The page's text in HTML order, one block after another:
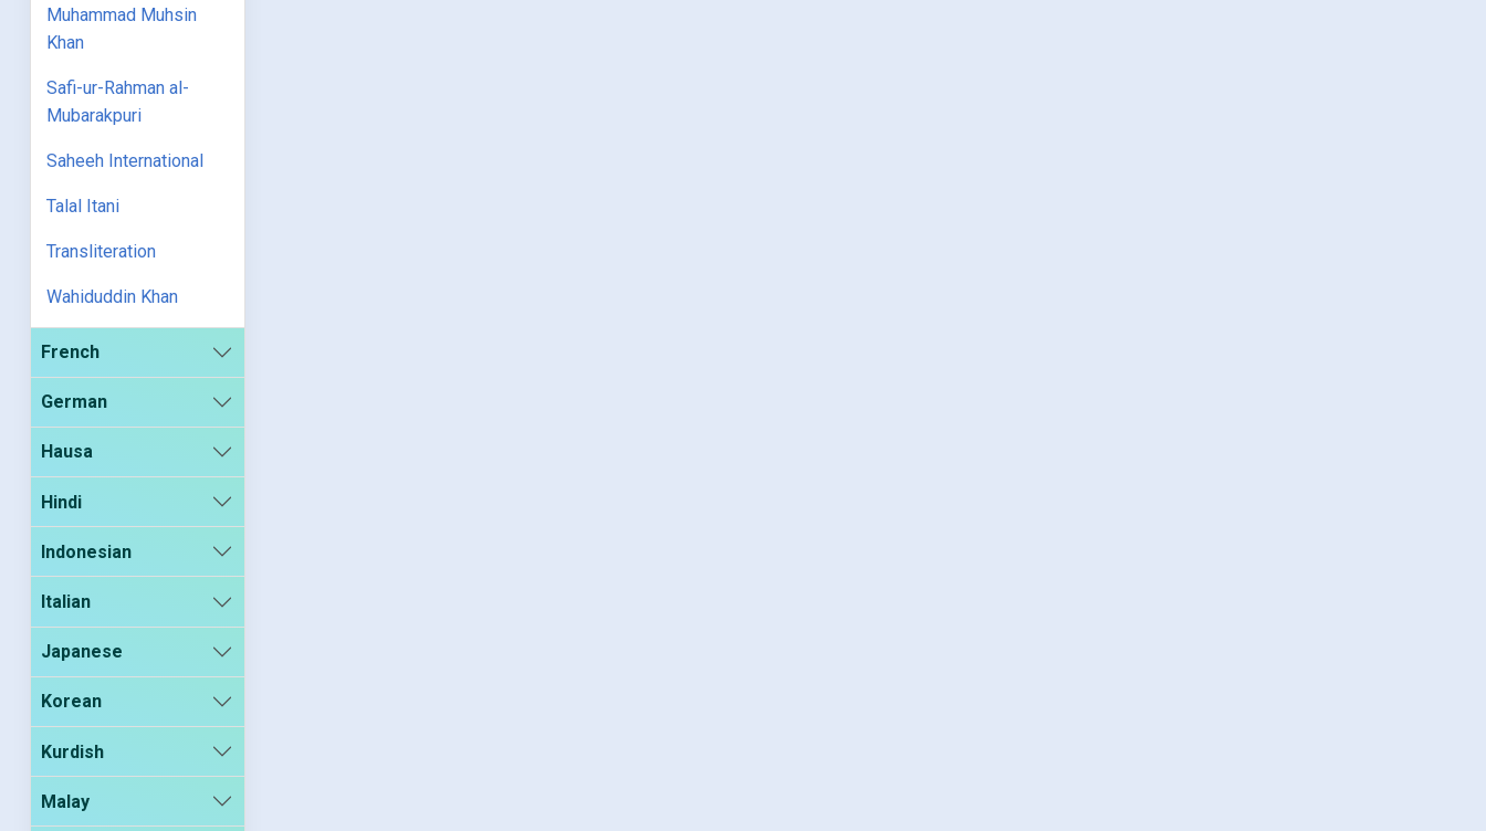
Muhammad Muhsin
Khan
Safi-ur-Rahman al-
Mubarakpuri
Saheeh International
Talal Itani
Transliteration
Wahiduddin Khan
French
German
Hausa
Hindi
Indonesian
Italian
Japanese
Korean
Kurdish
Malay